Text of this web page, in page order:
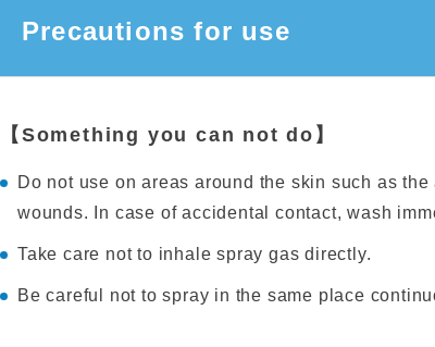
Precautions for use
【Something you can not do】
Do not use on areas around the skin such as
wounds. In case of accidental contact, wash
Take care not to inhale spray gas directly.
Be careful not to spray in the same place